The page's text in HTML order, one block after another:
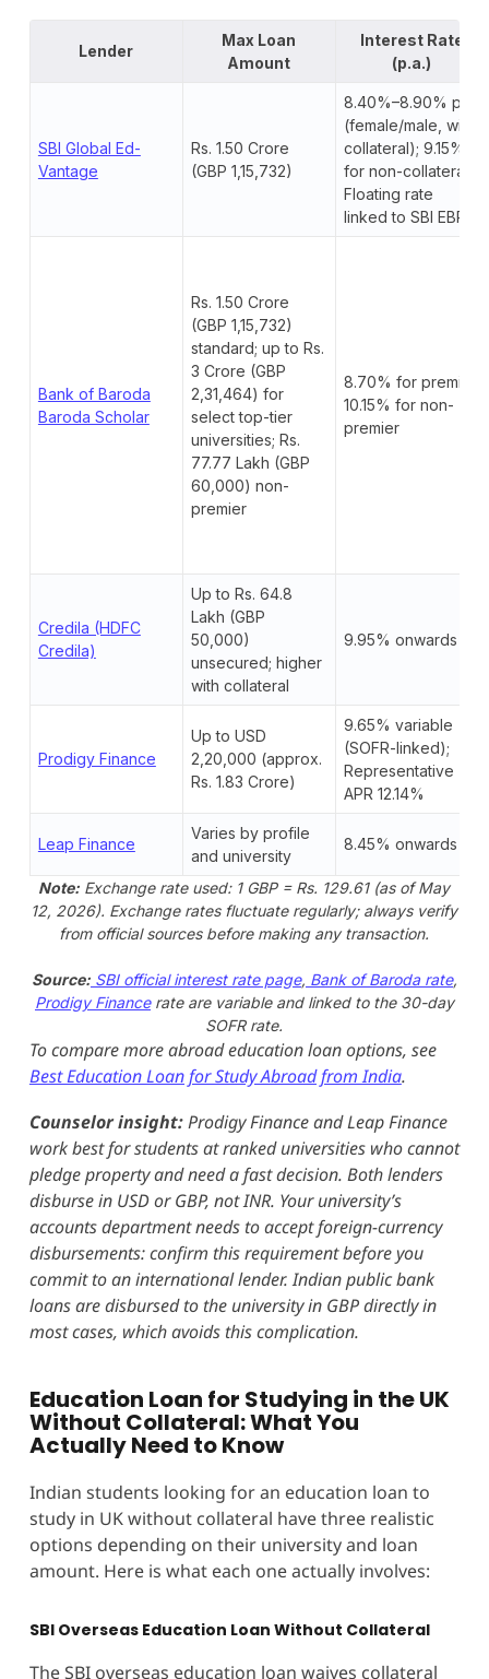
Lender
Max Loan
Amount
Interest Rate
(p.a.)
SBI Global Ed-
Vantage
Rs. 1.50 Crore
(GBP 1,15,732)
8.40%–8.90% p.a.
(female/male, with
collateral); 9.15%+
for non-collateral.
Floating rate
linked to SBI EBR.
Bank of Baroda
Baroda Scholar
Rs. 1.50 Crore
(GBP 1,15,732)
standard; up to Rs.
3 Crore (GBP
2,31,464) for
select top-tier
universities; Rs.
77.77 Lakh (GBP
60,000) non-
premier
8.70% for premier;
10.15% for non-
premier
Credila (HDFC
Credila)
Up to Rs. 64.8
Lakh (GBP
50,000)
unsecured; higher
with collateral
9.95% onwards
Prodigy Finance
Up to USD
2,20,000 (approx.
Rs. 1.83 Crore)
9.65% variable
(SOFR-linked);
Representative
APR 12.14%
Leap Finance
Varies by profile
and university
8.45% onwards
Note: Exchange rate used: 1 GBP = Rs. 129.61 (as of May
12, 2026). Exchange rates fluctuate regularly; always verify
from official sources before making any transaction.
Source: SBI official interest rate page, Bank of Baroda rate,
Prodigy Financerate are variable and linked to the 30-day
SOFR rate.
To compare more abroad education loan options, see
Best Education Loan for Study Abroad from India.
Counselor insight:Prodigy Finance and Leap Finance
work best for students at ranked universities who cannot
pledge property and need a fast decision. Both lenders
disburse in USD or GBP, not INR. Your university’s
accounts department needs to accept foreign-currency
disbursements: confirm this requirement before you
commit to an international lender. Indian public bank
loans are disbursed to the university in GBP directly in
most cases, which avoids this complication.
Education Loan for Studying in the UK
Without Collateral: What You
Actually Need to Know
Indian students looking for an education loan to
study in UK without collateral have three realistic
options depending on their university and loan
amount. Here is what each one actually involves:
SBI Overseas Education Loan Without Collateral
The SBI overseas education loan waives collateral